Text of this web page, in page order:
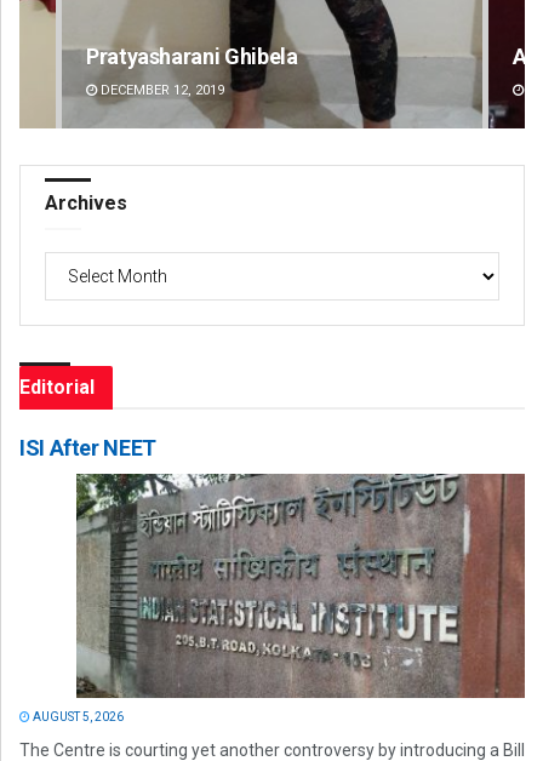
Amritansh Mishra
DECEMBER 12, 2019
Archives
Editorial
ISI After NEET
AUGUST 5, 2026
The Centre is courting yet another controversy by introducing a Bill